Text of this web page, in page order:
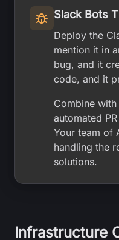
Slack Bots
Deploy the
mention it in
bug, and it
code, and it
Combine
automated
Your team of
handling the
solutions.
Infrastructure